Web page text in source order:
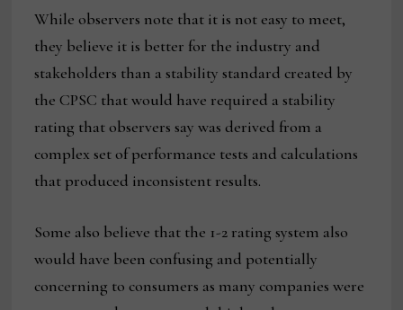
While observers note that it is not easy to meet,
they believe it is better for the industry and
stakeholders than a stability standard created by
the CPSC that would have required a stability
rating that observers say was derived from a
complex set of performance tests and calculations
that produced inconsistent results.
Some also believe that the 1-2 rating system also
would have been confusing and potentially
concerning to consumers as many companies were